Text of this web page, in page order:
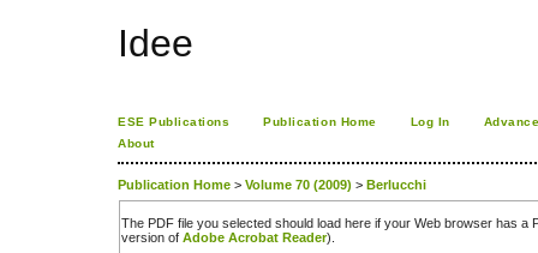
Idee
ESE Publications Publication Home Log In
About
Publication Home > Volume 70 (2009) > Berlucchi
The PDF file you selected should load here if your Web browser has a
version of Adobe Acrobat Reader).